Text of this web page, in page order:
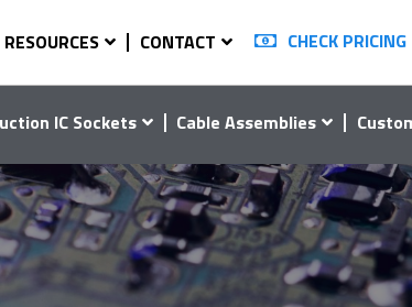
CONTACT CHECK PRICING
IC Sockets Cable Assemblies